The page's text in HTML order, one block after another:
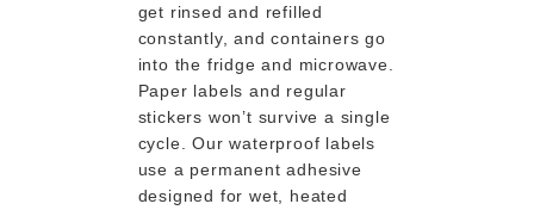
get rinsed and refilled
constantly, and containers go
into the fridge and microwave.
Paper labels and regular
stickers won’t survive a single
cycle. Our waterproof labels
use a permanent adhesive
designed for wet, heated